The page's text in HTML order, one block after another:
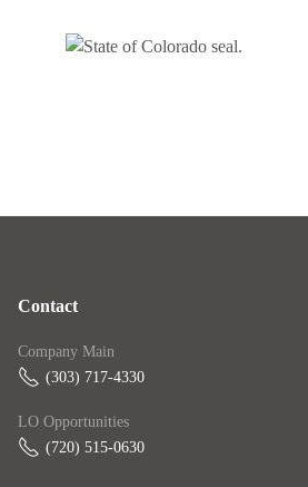
Contact
Company Main
(303) 717-4330
LO Opportunities
(720) 515-0630‬